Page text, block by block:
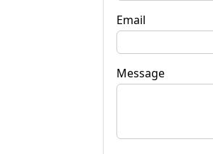
Email
Message